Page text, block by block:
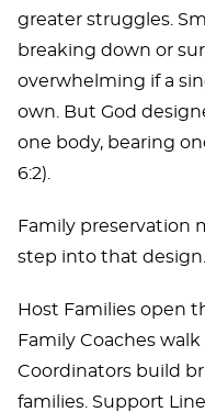
greater struggles.
breaking down or
overwhelming if a
own. But God
one body, bearing
6:2).
Family preservation
step into that design.
Host Families open
Family Coaches
Coordinators build
families. Support